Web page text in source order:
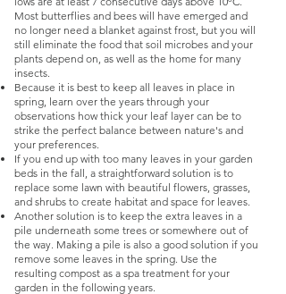
Most butterflies and bees will have emerged and
no longer need a blanket against frost, but you will
still eliminate the food that soil microbes and your
plants depend on, as well as the home for many
insects.
Because it is best to keep all leaves in place in
spring, learn over the years through your
observations how thick your leaf layer can be to
strike the perfect balance between nature's and
your preferences.
If you end up with too many leaves in your garden
beds in the fall, a straightforward solution is to
replace some lawn with beautiful flowers, grasses,
and shrubs to create habitat and space for leaves.
Another solution is to keep the extra leaves in a
pile underneath some trees or somewhere out of
the way. Making a pile is also a good solution if you
remove some leaves in the spring. Use the
resulting compost as a spa treatment for your
garden in the following years.